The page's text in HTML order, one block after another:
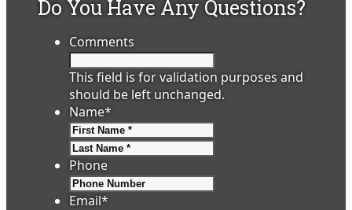
Do You Have Any Questions?
Comments
This field is for validation purposes and
should be left unchanged.
Name*
Phone
Email*